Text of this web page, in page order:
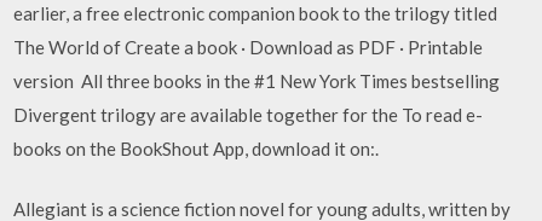
earlier, a free electronic companion book to the trilogy titled
The World of Create a book · Download as PDF · Printable
version All three books in the #1 New York Times bestselling
Divergent trilogy are available together for the To read e-
books on the BookShout App, download it on:.
Allegiant is a science fiction novel for young adults, written by